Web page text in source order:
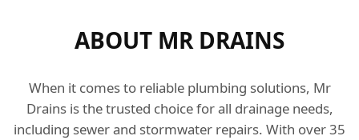
ABOUT MR DRAINS
When it comes to reliable plumbing solutions, Mr
Drains is the trusted choice for all drainage needs,
including sewer and stormwater repairs. With over 35